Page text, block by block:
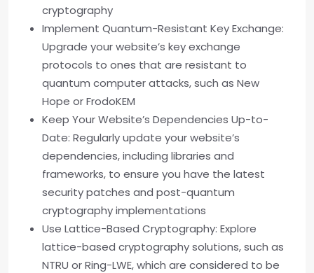
cryptography
Implement Quantum-Resistant Key Exchange:
Upgrade your website’s key exchange
protocols to ones that are resistant to
quantum computer attacks, such as New
Hope or FrodoKEM
Keep Your Website’s Dependencies Up-to-
Date: Regularly update your website’s
dependencies, including libraries and
frameworks, to ensure you have the latest
security patches and post-quantum
cryptography implementations
Use Lattice-Based Cryptography: Explore
lattice-based cryptography solutions, such as
NTRU or Ring-LWE, which are considered to be